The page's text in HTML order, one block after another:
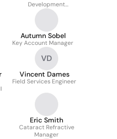
Development
Consultant
Autumn Sobel
Key Account Manager
VD
Vincent Dames
Field Services Engineer
Eric Smith
Cataract Refractive
Manager